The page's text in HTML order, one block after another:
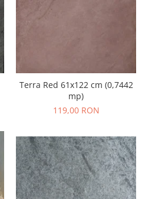
Terra Red 61x122 cm (0,7442
mp)
119,00 RON